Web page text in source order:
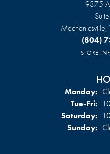
9375
(804)
STORE
Monday:
Tue-Fri:
Saturday:
Sunday: